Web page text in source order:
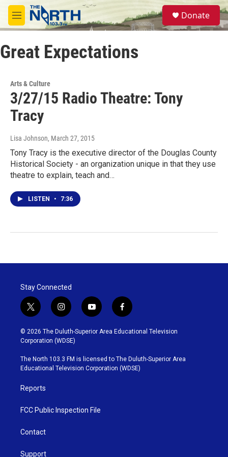
Skip to main content
M
e
u
S
e
a
Donate
Great Expectations
Arts & Culture
3/27/15 Radio Theatre: Tony
Tracy
Lisa Johnson, March 27, 2015
Tony Tracy is the executive director of the Douglas County
Historical Society - an organization unique in that they use
theatre to explain, teach and…
LISTEN • 7:36
Stay Connected
t
w
i
t
t
e
r
i
n
s
t
g
r
y
o
u
b
e
f
a
c
o
o
k
© 2026 The Duluth-Superior Area Educational Television
Corporation (WDSE)
The North 103.3 FM is licensed to The Duluth-Superior Area
Educational Television Corporation (WDSE)
Reports
FCC Public Inspection File
Contact
Support